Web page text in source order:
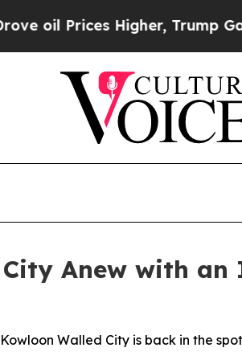
Trump Gave
Anew with
Walled City is back in the